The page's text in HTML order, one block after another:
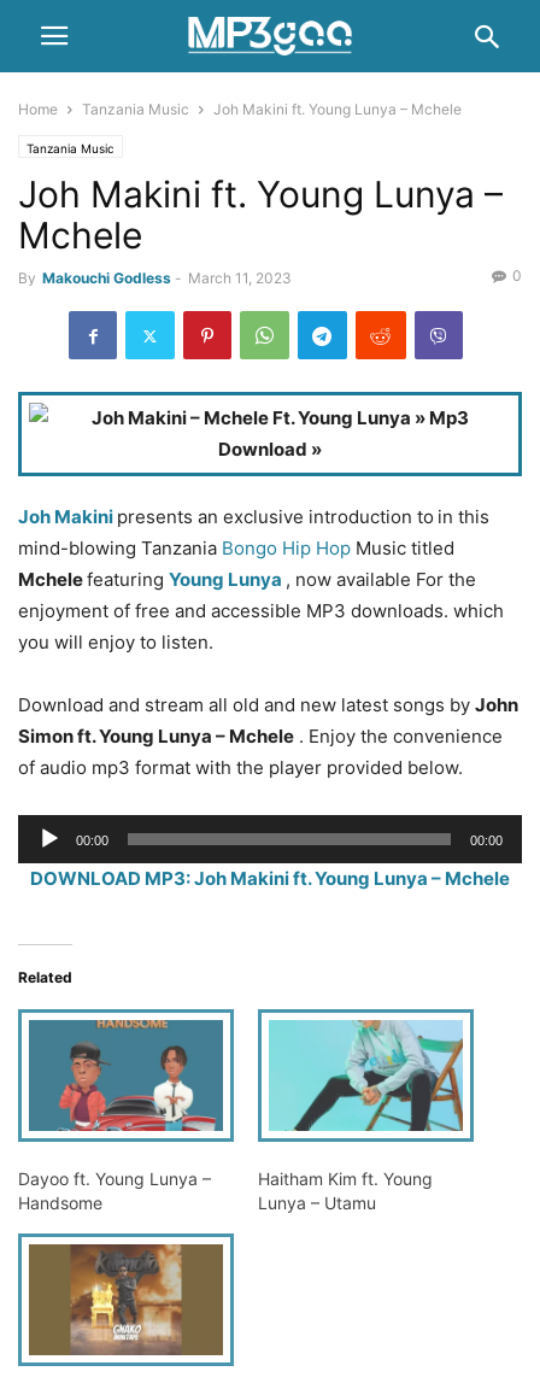
Home Tanzania Music Joh Makini ft. Young Lunya – Mchele
Tanzania Music
Joh Makini ft. Young Lunya –
Mchele
By Makouchi Godless - March 11, 2023 0
Joh Makini presents an exclusive introduction to in this
mind-blowing Tanzania Bongo Hip Hop Music titled
Mchelefeaturing Young Lunya , now available For the
enjoyment of free and accessible MP3 downloads. which
you will enjoy to listen.
Download and stream all old and new latest songs by John
Simon ft. Young Lunya – Mchele . Enjoy the convenience
of audio mp3 format with the player provided below.
Audio
Player
00:00 00:00
DOWNLOAD MP3: Joh Makini ft. Young Lunya – Mchele
Related
Dayoo ft. Young Lunya –
Handsome
Haitham Kim ft. Young
Lunya – Utamu